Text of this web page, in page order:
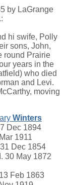
by LaGrange
hi swife, Polly
sons, John,
round Prairie
years in the
who died
and Levi.
moving
Winters
Dec 1894
1911
Dec 1854
30 May 1872
Feb 1863